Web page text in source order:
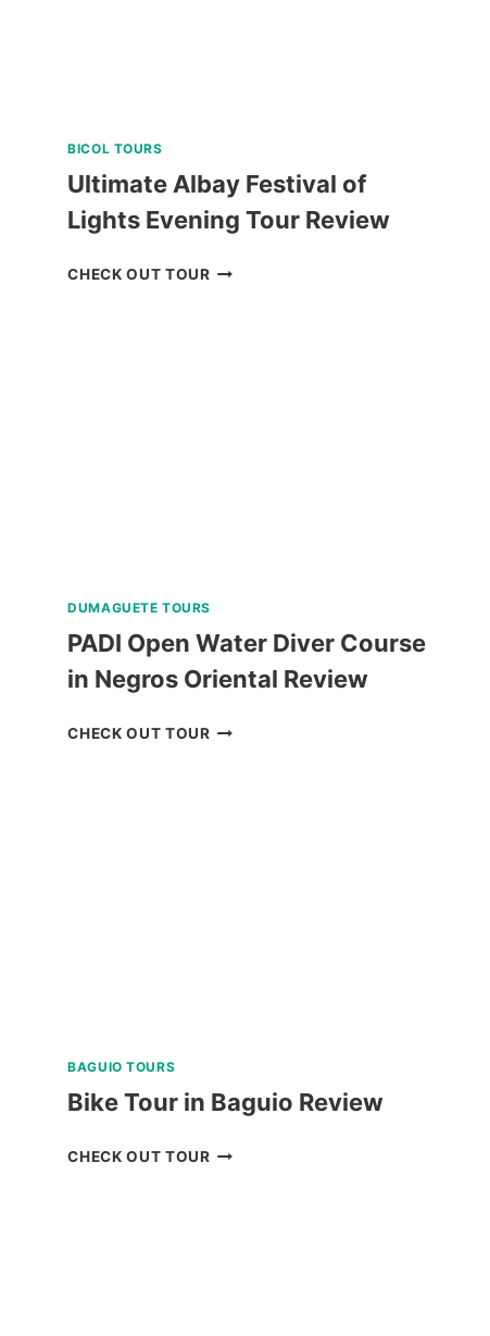
BICOL TOURS
Ultimate Albay Festival of
Lights Evening Tour Review
CHECK OUT TOURULTIMATE
DUMAGUETE TOURS
PADI Open Water Diver Course
in Negros Oriental Review
CHECK OUT TOURPADI
BAGUIO TOURS
Bike Tour in Baguio Review
CHECK OUT TOURBIKE